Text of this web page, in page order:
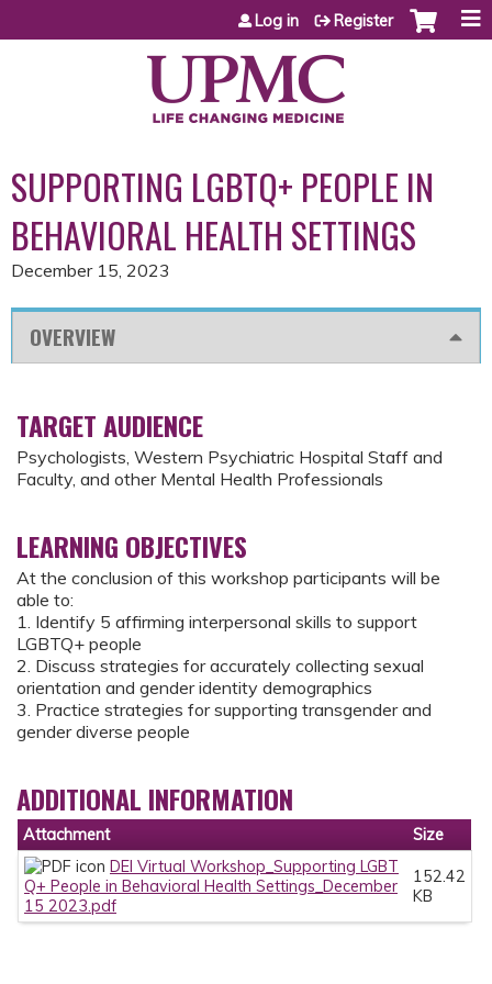
Jump to content
Log in Register
SUPPORTING LGBTQ+ PEOPLE IN
BEHAVIORAL HEALTH SETTINGS
December 15, 2023
OVERVIEW
TARGET AUDIENCE
Psychologists, Western Psychiatric Hospital Staff and
Faculty, and other Mental Health Professionals
LEARNING OBJECTIVES
At the conclusion of this workshop participants will be
able to:
1. Identify 5 affirming interpersonal skills to support
LGBTQ+ people
2. Discuss strategies for accurately collecting sexual
orientation and gender identity demographics
3. Practice strategies for supporting transgender and
gender diverse people
ADDITIONAL INFORMATION
Attachment
Size
DEI Virtual Workshop_Supporting LGBT
Q+ People in Behavioral Health Settings_December
15 2023.pdf
152.42
KB